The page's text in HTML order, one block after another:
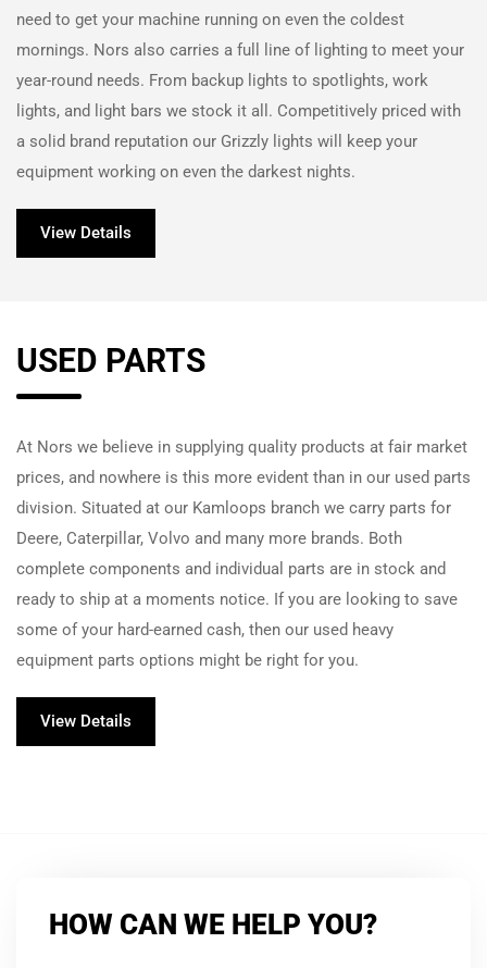
need to get your machine running on even the coldest
mornings. Nors also carries a full line of lighting to meet your
year-round needs. From backup lights to spotlights, work
lights, and light bars we stock it all. Competitively priced with
a solid brand reputation our Grizzly lights will keep your
equipment working on even the darkest nights.
View Details
USED PARTS
At Nors we believe in supplying quality products at fair market
prices, and nowhere is this more evident than in our used parts
division. Situated at our Kamloops branch we carry parts for
Deere, Caterpillar, Volvo and many more brands. Both
complete components and individual parts are in stock and
ready to ship at a moments notice. If you are looking to save
some of your hard-earned cash, then our used heavy
equipment parts options might be right for you.
View Details
HOW CAN WE HELP YOU?